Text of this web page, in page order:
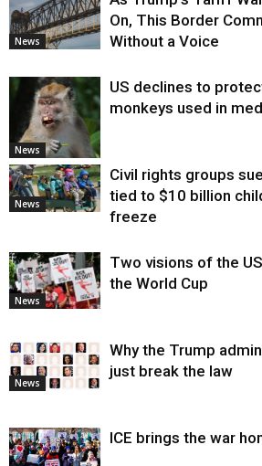
News
On, This Border
Without a Voice
News
US declines to
monkeys used in
News
Civil rights groups
tied to $10 billion
freeze
News
Two visions of the
the World Cup
News
Why the Trump
just break the law
ICE brings the war